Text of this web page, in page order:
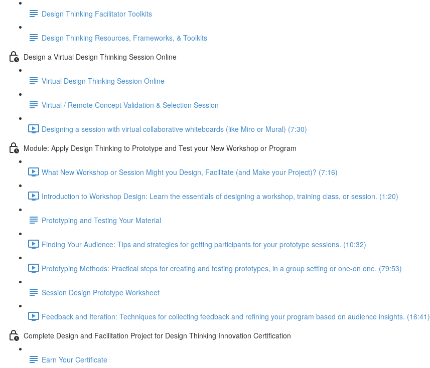
Design Thinking Facilitator Toolkits
Design Thinking Resources, Frameworks, & Toolkits
Design a Virtual Design Thinking Session Online
Virtual Design Thinking Session Online
Virtual / Remote Concept Validation & Selection Session
Designing a session with virtual collaborative whiteboards (like Miro or Mural) (7:30)
Module: Apply Design Thinking to Prototype and Test your New Workshop or Program
What New Workshop or Session Might you Design, Facilitate (and Make your Project)? (7:16)
Introduction to Workshop Design: Learn the essentials of designing a workshop, training class, or session. (1:20)
Prototyping and Testing Your Material
Finding Your Audience: Tips and strategies for getting participants for your prototype sessions. (10:32)
Prototyping Methods: Practical steps for creating and testing prototypes, in a group setting or one-on one. (79:53)
Session Design Prototype Worksheet
Feedback and Iteration: Techniques for collecting feedback and refining your program based on audience insights. (16:41)
Complete Design and Facilitation Project for Design Thinking Innovation Certification
Earn Your Certificate